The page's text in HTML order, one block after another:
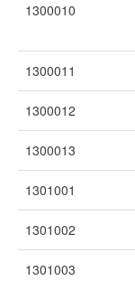
1300010
1300011
1300012
1300013
1301001
1301002
1301003